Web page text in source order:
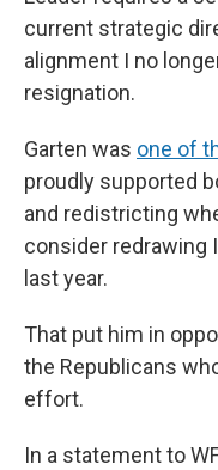
current strategic
alignment I no
resignation.
Garten was one of
proudly supported
and redistricting
consider redrawing
last year.
That put him in
the Republicans
effort.
In a statement to